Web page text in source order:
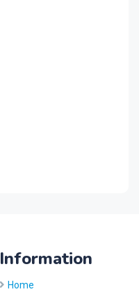
Information
Home